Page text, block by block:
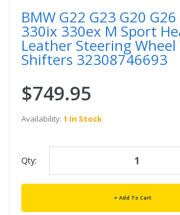
BMW G22 G23 G20
330ix 330ex M Sport
Leather Steering Wheel
Shifters 32308746693
$749.95
Availability: 1 In Stock
Qty:
Add To Cart